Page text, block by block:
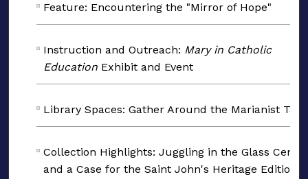
Feature: Encountering the "Mirror of Hope"
Instruction and Outreach: Mary in Catholic
Education Exhibit and Event
Library Spaces: Gather Around the Marianist
Collection Highlights: Juggling in the Glass
and a Case for the Saint John's Heritage Edition